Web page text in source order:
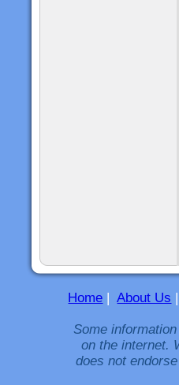
Home |About Us |
Some
on the internet.
does not